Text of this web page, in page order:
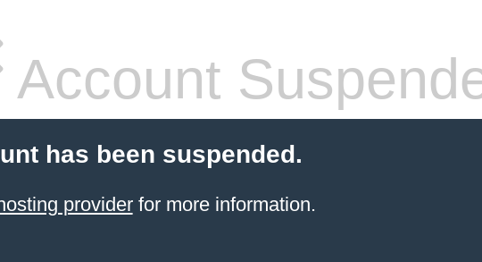
Account
has been suspended.
providerfor more information.